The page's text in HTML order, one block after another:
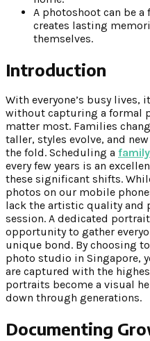
A photoshoot can be
creates lasting
themselves.
Introduction
With everyone’s busy lives,
without capturing a formal
matter most. Families
taller, styles evolve, and
the fold. Scheduling a
every few years is an
these significant shifts.
photos on our mobile
lack the artistic quality and
session. A dedicated
opportunity to gather
unique bond. By choosing
photo studio in Singapore,
are captured with the
portraits become a visual
down through generations.
Documenting